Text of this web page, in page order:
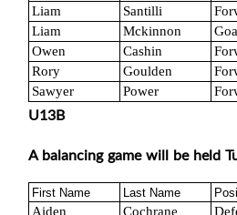
Liam
Santilli
Liam
Mckinnon
Owen
Cashin
Rory
Goulden
Sawyer
Power
U13B
A balancing game will be held
First Name Last Name
Aiden Cochrane